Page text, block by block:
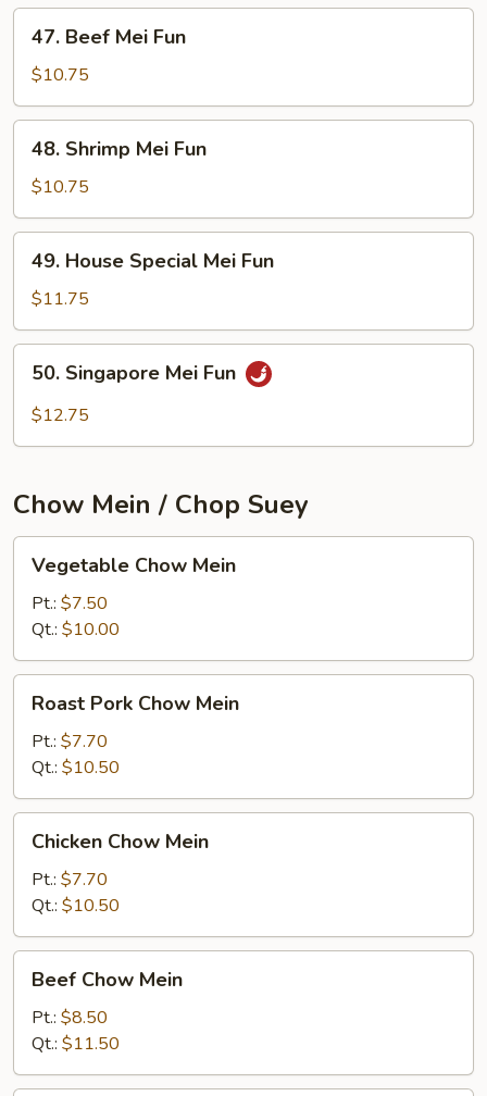
Beef
Mei
Fun
47. Beef Mei Fun
$10.75
Shrimp
Mei
Fun
48. Shrimp Mei Fun
$10.75
House
Special
Mei
Fun
49. House Special Mei Fun
$11.75
Singapore
Mei
50. Singapore Mei Fun
$12.75
Chow Mein / Chop Suey
Chow
Mein
Vegetable Chow Mein
Pt.: $7.50
Qt.: $10.00
Pork
Chow
Mein
Roast Pork Chow Mein
Pt.: $7.70
Qt.: $10.50
Chow
Mein
Chicken Chow Mein
Pt.: $7.70
Qt.: $10.50
Chow
Mein
Beef Chow Mein
Pt.: $8.50
Qt.: $11.50